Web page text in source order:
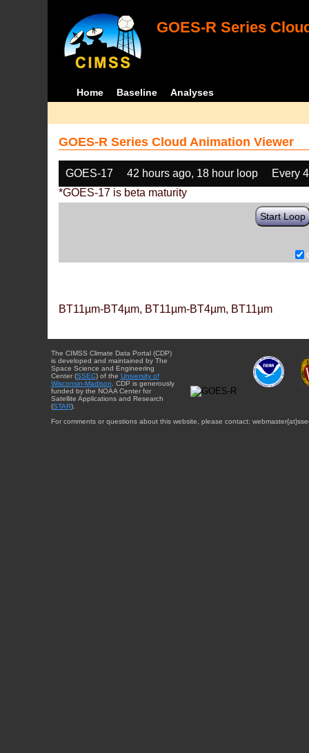
GOES-R Series
Home Baseline Analyses
GOES-R Series Cloud Animation Viewer
GOES-17 42 hours ago, 18 hour loop
Every
*GOES-17 is beta maturity
Start Loop
BT11µm-BT4µm, BT11µm-BT4µm, BT11µm
The CIMSS Climate Data Portal (CDP)
is developed and maintained by The
Space Science and Engineering
Center (SSEC) of the University of
Wisconsin-Madison . CDP is generously
funded by the NOAA Center for
Satellite Applications and Research
(STAR).
For comments or questions about this website, please contact: